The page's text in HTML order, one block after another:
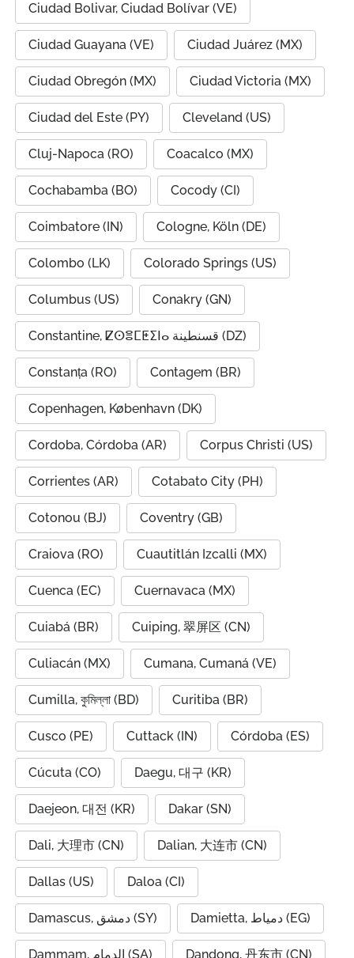
Ciudad Bolivar, Ciudad Bolívar (VE)
Ciudad Guayana (VE) Ciudad Juárez (MX)
Ciudad Obregón (MX) Ciudad Victoria (MX)
Ciudad del Este (PY) Cleveland (US)
Cluj-Napoca (RO) Coacalco (MX)
Cochabamba (BO) Cocody (CI)
Coimbatore (IN) Cologne, Köln (DE)
Colombo (LK) Colorado Springs (US)
Columbus (US) Conakry (GN)
Constantine, ⵇⵙⴻⵎⵟⵉⵏⴰ قسنطينة (DZ)
Constanța (RO) Contagem (BR)
Copenhagen, København (DK)
Cordoba, Córdoba (AR) Corpus Christi (US)
Corrientes (AR) Cotabato City (PH)
Cotonou (BJ) Coventry (GB)
Craiova (RO) Cuautitlán Izcalli (MX)
Cuenca (EC) Cuernavaca (MX)
Cuiabá (BR) Cuiping, 翠屏区 (CN)
Culiacán (MX) Cumana, Cumaná (VE)
Cumilla, কুমিল্লা (BD) Curitiba (BR)
Cusco (PE) Cuttack (IN) Córdoba (ES)
Cúcuta (CO) Daegu, 대구 (KR)
Daejeon, 대전 (KR) Dakar (SN)
Dali, 大理市 (CN) Dalian, 大连市 (CN)
Dallas (US) Daloa (CI)
Damascus, دمشق (SY) Damietta, دمياط (EG)
Dammam, الدمام (SA) Dandong, 丹东市 (CN)